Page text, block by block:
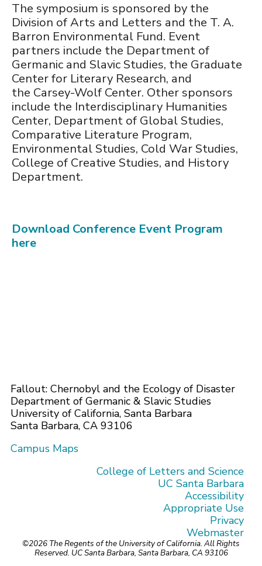
The symposium is sponsored by the
Division of Arts and Letters and the T. A.
Barron Environmental Fund. Event
partners include the Department of
Germanic and Slavic Studies, the Graduate
Center for Literary Research, and
the Carsey-Wolf Center. Other sponsors
include the Interdisciplinary Humanities
Center, Department of Global Studies,
Comparative Literature Program,
Environmental Studies, Cold War Studies,
College of Creative Studies, and History
Department.
Download Conference Event Program
here
Fallout: Chernobyl and the Ecology of Disaster
Department of Germanic & Slavic Studies
University of California, Santa Barbara
Santa Barbara, CA 93106
Campus Maps
College of Letters and Science
UC Santa Barbara
Accessibility
Appropriate Use
Privacy
Webmaster
©2026 The Regents of the University of California. All Rights
Reserved. UC Santa Barbara, Santa Barbara, CA 93106